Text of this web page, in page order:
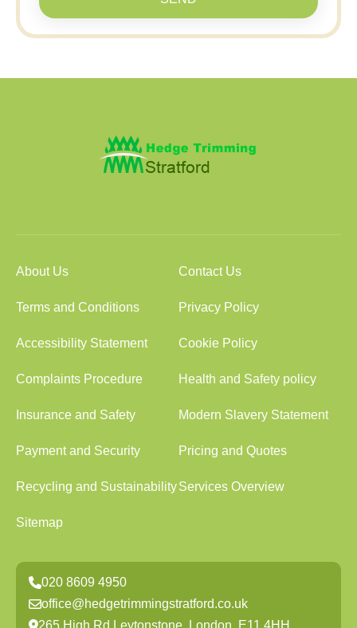
About Us Contact Us
Terms and Conditions Privacy Policy
Accessibility Statement Cookie Policy
Complaints Procedure Health and Safety policy
Insurance and Safety Modern Slavery Statement
Payment and Security Pricing and Quotes
Recycling and SustainabilityServices Overview
Sitemap
020 8609 4950
office@hedgetrimmingstratford.co.uk
265 High Rd Leytonstone, London, E11 4HH